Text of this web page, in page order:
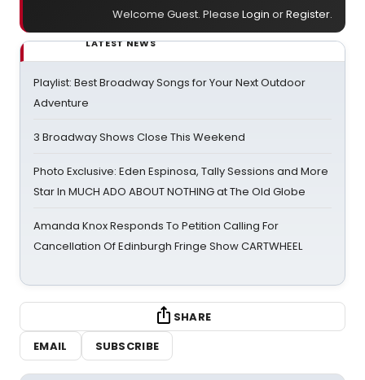
Welcome Guest. Please Login orRegister.
LATEST NEWS
Playlist: Best Broadway Songs for Your Next Outdoor
Adventure
3 Broadway Shows Close This Weekend
Photo Exclusive: Eden Espinosa, Tally Sessions and More
Star In MUCH ADO ABOUT NOTHING at The Old Globe
Amanda Knox Responds To Petition Calling For
Cancellation Of Edinburgh Fringe Show CARTWHEEL
SHARE
EMAIL
SUBSCRIBE